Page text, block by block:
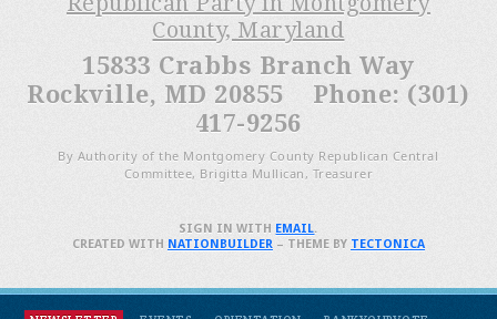
County, Maryland
15833 Crabbs Branch Way
Rockville, MD 20855 Phone: (301)
417-9256
By Authority of the Montgomery County Republican Central
Committee, Brigitta Mullican, Treasurer
SIGN IN WITH EMAIL.
CREATED WITH NATIONBUILDER– THEME BY TECTONICA